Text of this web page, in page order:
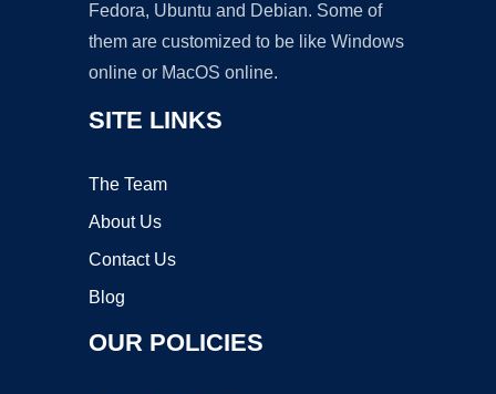
Fedora, Ubuntu and Debian. Some of
them are customized to be like Windows
online or MacOS online.
SITE LINKS
The Team
About Us
Contact Us
Blog
OUR POLICIES